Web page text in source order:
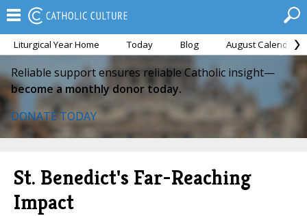
Liturgical Year Home Today Blog August Calendar
Reliable support ensures reliable Catholic insight—
become a monthly donor today.
DONATE TODAY
St. Benedict's Far-Reaching
Impact